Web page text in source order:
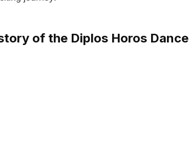
of the Diplos Horos Dance